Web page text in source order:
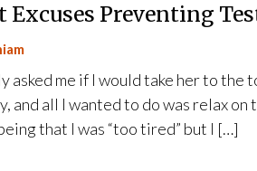
Excuses Preventing
asked me if I would take her to the
and all I wanted to do was relax on
that I was “too tired” but I […]